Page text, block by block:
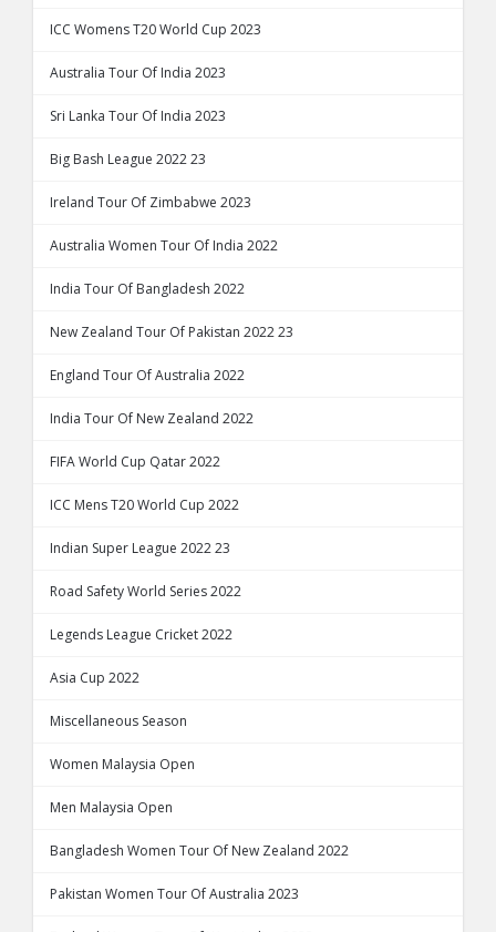
ICC Womens T20 World Cup 2023
Australia Tour Of India 2023
Sri Lanka Tour Of India 2023
Big Bash League 2022 23
Ireland Tour Of Zimbabwe 2023
Australia Women Tour Of India 2022
India Tour Of Bangladesh 2022
New Zealand Tour Of Pakistan 2022 23
England Tour Of Australia 2022
India Tour Of New Zealand 2022
FIFA World Cup Qatar 2022
ICC Mens T20 World Cup 2022
Indian Super League 2022 23
Road Safety World Series 2022
Legends League Cricket 2022
Asia Cup 2022
Miscellaneous Season
Women Malaysia Open
Men Malaysia Open
Bangladesh Women Tour Of New Zealand 2022
Pakistan Women Tour Of Australia 2023